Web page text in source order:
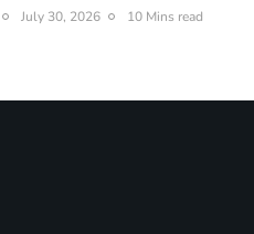
July 30, 2026 10 Mins read